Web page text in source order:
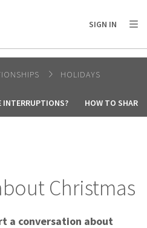
SIGN IN
HOLIDAYS
INTERRUPTIONS? HOW TO SHARE
Christmas
a conversation about